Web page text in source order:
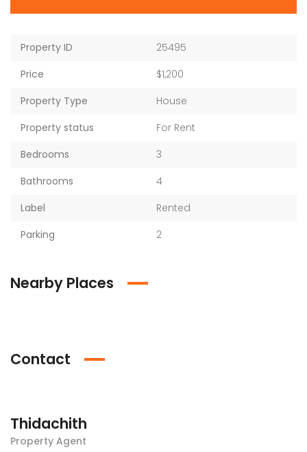
Property ID
25495
Price
$1,200
Property Type
House
Property status
For Rent
Bedrooms
3
Bathrooms
4
Label
Rented
Parking
2
Nearby Places
Contact
Thidachith
Property Agent